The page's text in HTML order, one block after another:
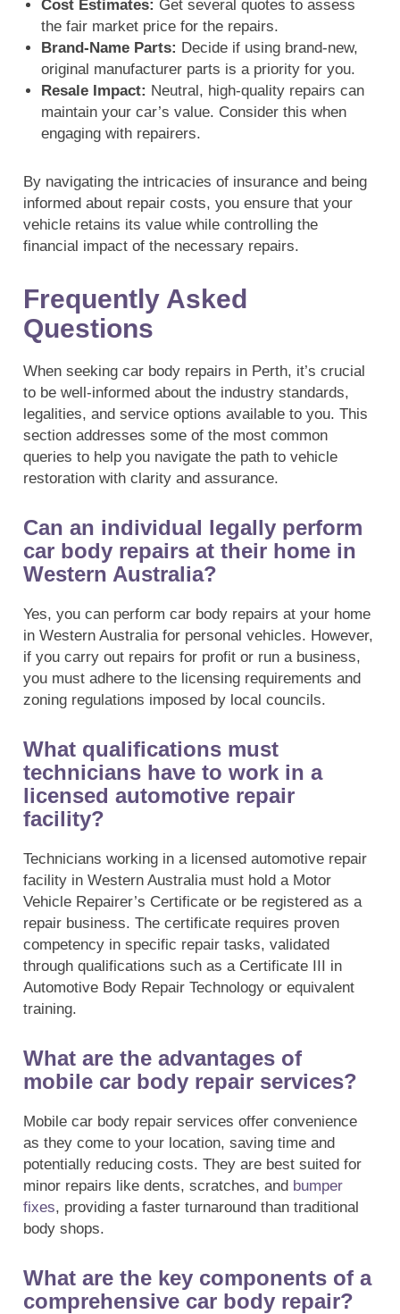
Cost Estimates: Get several quotes to assess
the fair market price for the repairs.
Brand-Name Parts: Decide if using brand-new,
original manufacturer parts is a priority for you.
Resale Impact: Neutral, high-quality repairs can
maintain your car’s value. Consider this when
engaging with repairers.
By navigating the intricacies of insurance and being
informed about repair costs, you ensure that your
vehicle retains its value while controlling the
financial impact of the necessary repairs.
Frequently Asked
Questions
When seeking car body repairs in Perth, it’s crucial
to be well-informed about the industry standards,
legalities, and service options available to you. This
section addresses some of the most common
queries to help you navigate the path to vehicle
restoration with clarity and assurance.
Can an individual legally perform
car body repairs at their home in
Western Australia?
Yes, you can perform car body repairs at your home
in Western Australia for personal vehicles. However,
if you carry out repairs for profit or run a business,
you must adhere to the licensing requirements and
zoning regulations imposed by local councils.
What qualifications must
technicians have to work in a
licensed automotive repair
facility?
Technicians working in a licensed automotive repair
facility in Western Australia must hold a Motor
Vehicle Repairer’s Certificate or be registered as a
repair business. The certificate requires proven
competency in specific repair tasks, validated
through qualifications such as a Certificate III in
Automotive Body Repair Technology or equivalent
training.
What are the advantages of
mobile car body repair services?
Mobile car body repair services offer convenience
as they come to your location, saving time and
potentially reducing costs. They are best suited for
minor repairs like dents, scratches, and bumper
fixes, providing a faster turnaround than traditional
body shops.
What are the key components of a
comprehensive car body repair?